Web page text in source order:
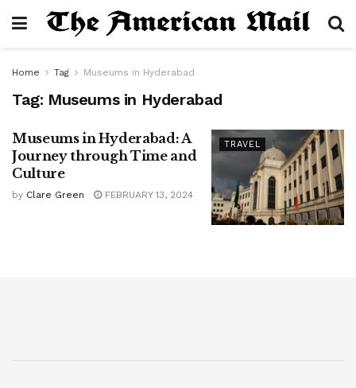
Home Tag Museums in Hyderabad
Tag: Museums in Hyderabad
TRAVEL
Museums in Hyderabad: A
Journey through Time and
Culture
by Clare Green FEBRUARY 13, 2024